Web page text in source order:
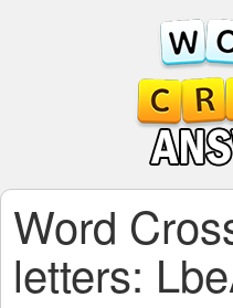
Word
letters: